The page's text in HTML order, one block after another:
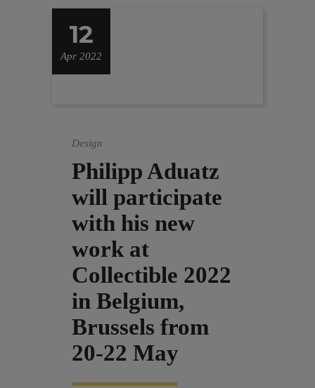
12
Apr 2022
Design
Philipp Aduatz
will participate
with his new
work at
Collectible 2022
in Belgium,
Brussels from
20-22 May